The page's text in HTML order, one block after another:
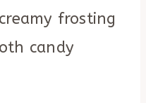
frosting
candy